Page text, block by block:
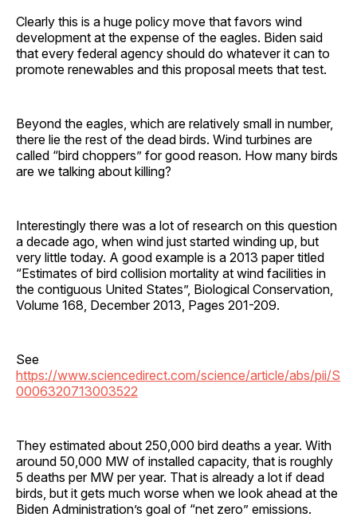
Clearly this is a huge policy move that favors wind
development at the expense of the eagles. Biden said
that every federal agency should do whatever it can to
promote renewables and this proposal meets that test.
Beyond the eagles, which are relatively small in number,
there lie the rest of the dead birds. Wind turbines are
called “bird choppers” for good reason. How many birds
are we talking about killing?
Interestingly there was a lot of research on this question
a decade ago, when wind just started winding up, but
very little today. A good example is a 2013 paper titled
“Estimates of bird collision mortality at wind facilities in
the contiguous United States”, Biological Conservation,
Volume 168, December 2013, Pages 201-209.
See
https://www.sciencedirect.com/science/article/abs/pii/S
0006320713003522
They estimated about 250,000 bird deaths a year. With
around 50,000 MW of installed capacity, that is roughly
5 deaths per MW per year. That is already a lot if dead
birds, but it gets much worse when we look ahead at the
Biden Administration’s goal of “net zero” emissions.